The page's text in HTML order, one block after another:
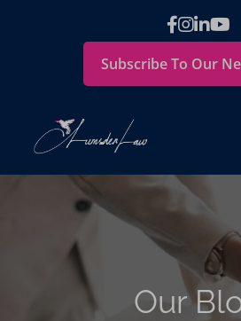
Subscribe To Our
Our